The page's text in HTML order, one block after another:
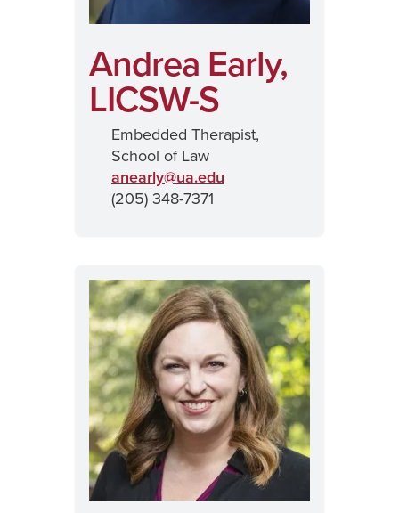
Andrea Early,
LICSW-S
Embedded Therapist,
School of Law
anearly@ua.edu
(205) 348-7371